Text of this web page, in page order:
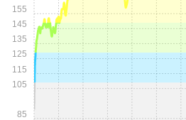
85
105
115
125
135
145
155